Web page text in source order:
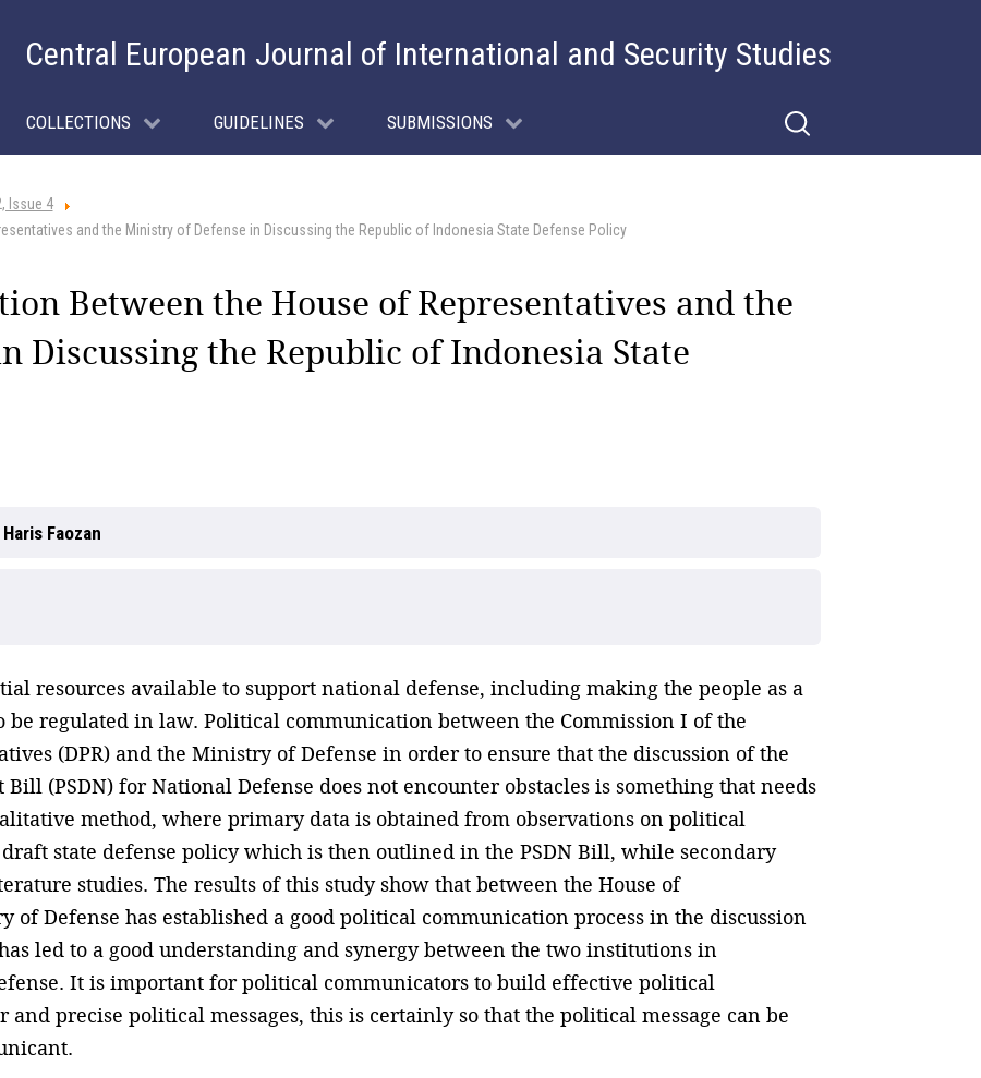
Central European Journal of International and Security Studies
COLLECTIONS GUIDELINES SUBMISSIONS
Issue 4
and the Ministry of Defense in Discussing the Republic of Indonesia State Defense Policy
Between the House of Representatives and the
Discussing the Republic of Indonesia State
Haris Faozan
resources available to support national defense, including making the people as a
be regulated in law. Political communication between the Commission I of the
(DPR) and the Ministry of Defense in order to ensure that the discussion of the
(PSDN) for National Defense does not encounter obstacles is something that needs
method, where primary data is obtained from observations on political
state defense policy which is then outlined in the PSDN Bill, while secondary
studies. The results of this study show that between the House of
of Defense has established a good political communication process in the discussion
led to a good understanding and synergy between the two institutions in
It is important for political communicators to build effective political
precise political messages, this is certainly so that the political message can be